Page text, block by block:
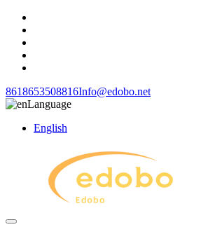
8618653508816Info@edobo.net
Language
English